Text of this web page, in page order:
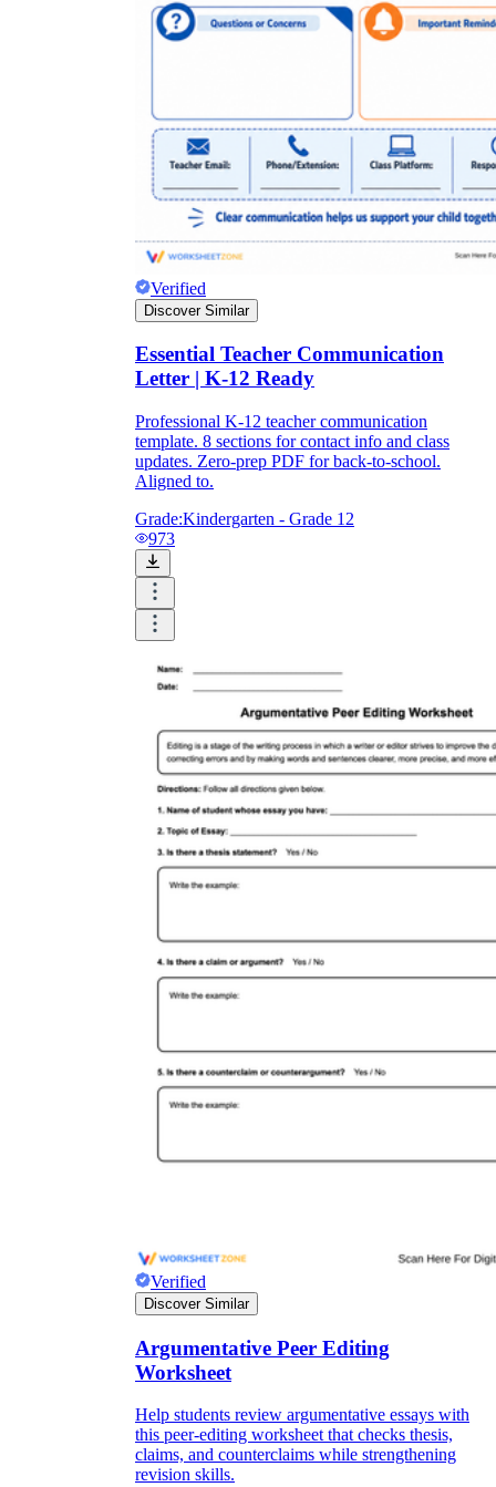
Verified
Discover Similar
Essential Teacher Communication
Letter | K-12 Ready
Professional K-12 teacher communication
template. 8 sections for contact info and class
updates. Zero-prep PDF for back-to-school.
Aligned to.
Grade:Kindergarten - Grade 12
973
Verified
Discover Similar
Argumentative Peer Editing
Worksheet
Help students review argumentative essays with
this peer-editing worksheet that checks thesis,
claims, and counterclaims while strengthening
revision skills.